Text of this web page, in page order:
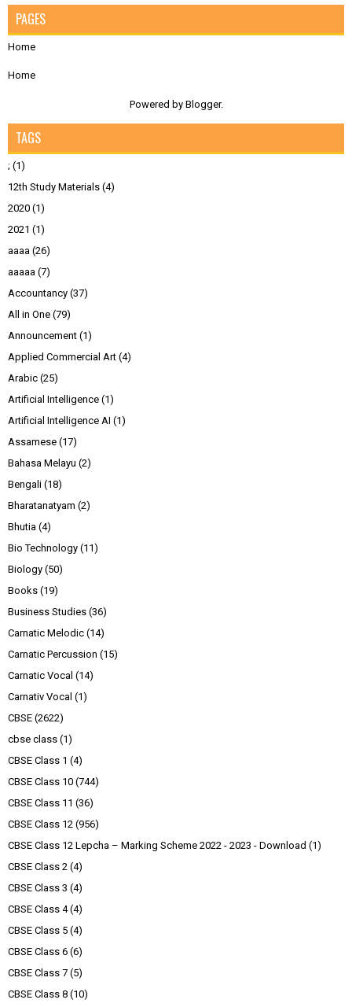
PAGES
Home
Home
Powered by Blogger.
TAGS
; (1)
12th Study Materials (4)
2020 (1)
2021 (1)
aaaa (26)
aaaaa (7)
Accountancy (37)
All in One (79)
Announcement (1)
Applied Commercial Art (4)
Arabic (25)
Artificial Intelligence (1)
Artificial Intelligence AI (1)
Assamese (17)
Bahasa Melayu (2)
Bengali (18)
Bharatanatyam (2)
Bhutia (4)
Bio Technology (11)
Biology (50)
Books (19)
Business Studies (36)
Carnatic Melodic (14)
Carnatic Percussion (15)
Carnatic Vocal (14)
Carnativ Vocal (1)
CBSE (2622)
cbse class (1)
CBSE Class 1 (4)
CBSE Class 10 (744)
CBSE Class 11 (36)
CBSE Class 12 (956)
CBSE Class 12 Lepcha – Marking Scheme 2022 - 2023 - Download (1)
CBSE Class 2 (4)
CBSE Class 3 (4)
CBSE Class 4 (4)
CBSE Class 5 (4)
CBSE Class 6 (6)
CBSE Class 7 (5)
CBSE Class 8 (10)